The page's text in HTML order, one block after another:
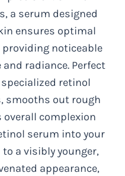
a serum designed
ensures optimal
noticeable
radiance. Perfect
retinol
smooths out rough
overall complexion
serum into your
a visibly younger,
appearance,